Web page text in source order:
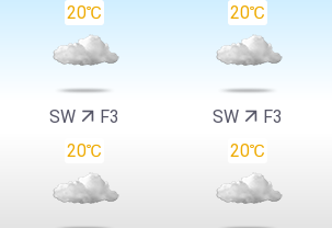
20℃ 20℃
SW F3 SW F3
20℃ 20℃